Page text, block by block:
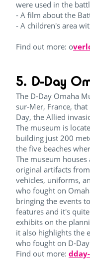
were used in the
- A film about the
- A children's area
Find out more: o
5. D-Day
The D-Day Omaha
sur-Mer, France,
Day, the Allied
The museum is
building just 200
the five beaches
The museum
original artifacts
vehicles, uniforms,
who fought on
bringing the events
features and it's
exhibits on the
it also highlights the
who fought on D-
Find out more: